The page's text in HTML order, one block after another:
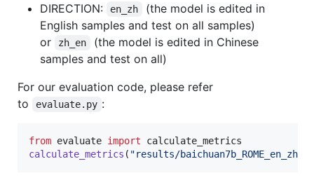
DIRECTION: en_zh
(the model is edited in
English samples and test on all samples)
or
zh_en
(the model is edited in Chinese
samples and test on all)
For our evaluation code, please refer
to
evaluate.py :
from evaluate import
calculate_metrics
calculate_metrics ( "results/